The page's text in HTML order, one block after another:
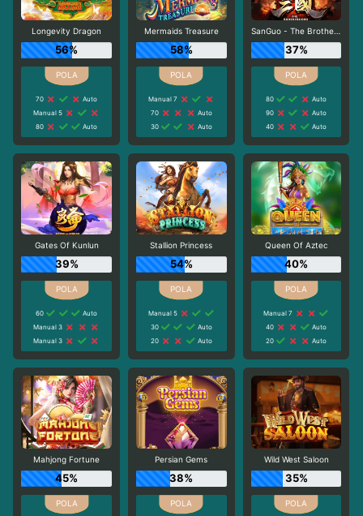
Longevity Dragon
56%
70
Auto
Manual 5
80
Auto
Mermaids Treasure
58%
Manual 7
70
Auto
30
Auto
SanGuo - The Brotherhood
37%
80
Auto
90
Auto
40
Auto
Gates Of Kunlun
39%
60
Auto
Manual 3
Manual 3
Stallion Princess
54%
Manual 5
30
Auto
20
Auto
Queen Of Aztec
40%
Manual 7
40
Auto
20
Auto
Mahjong Fortune
45%
Persian Gems
38%
Wild West Saloon
35%